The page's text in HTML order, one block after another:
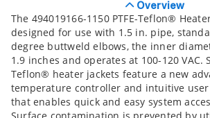
Overview
The 494019166-1150 PTFE-Teflon®
designed for use with 1.5 in. pipe,
degree buttweld elbows, the inner
1.9 inches and operates at 100-120 VAC.
Teflon® heater jackets feature a new
temperature controller and intuitive
that enables quick and easy system
Surface contamination is prevented by